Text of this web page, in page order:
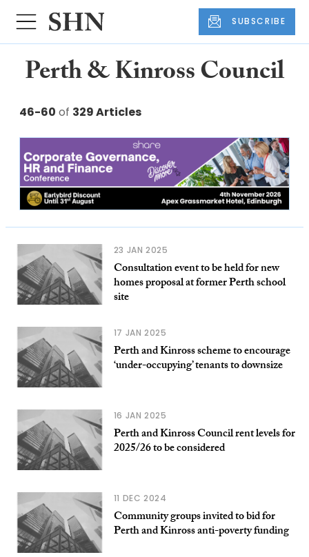
SUBSCRIBE
Perth & Kinross Council
46-60 of 329 Articles
23 JAN 2025
Consultation event to be held for new
homes proposal at former Perth school
site
17 JAN 2025
Perth and Kinross scheme to encourage
‘under-occupying’ tenants to downsize
16 JAN 2025
Perth and Kinross Council rent levels for
2025/26 to be considered
11 DEC 2024
Community groups invited to bid for
Perth and Kinross anti-poverty funding